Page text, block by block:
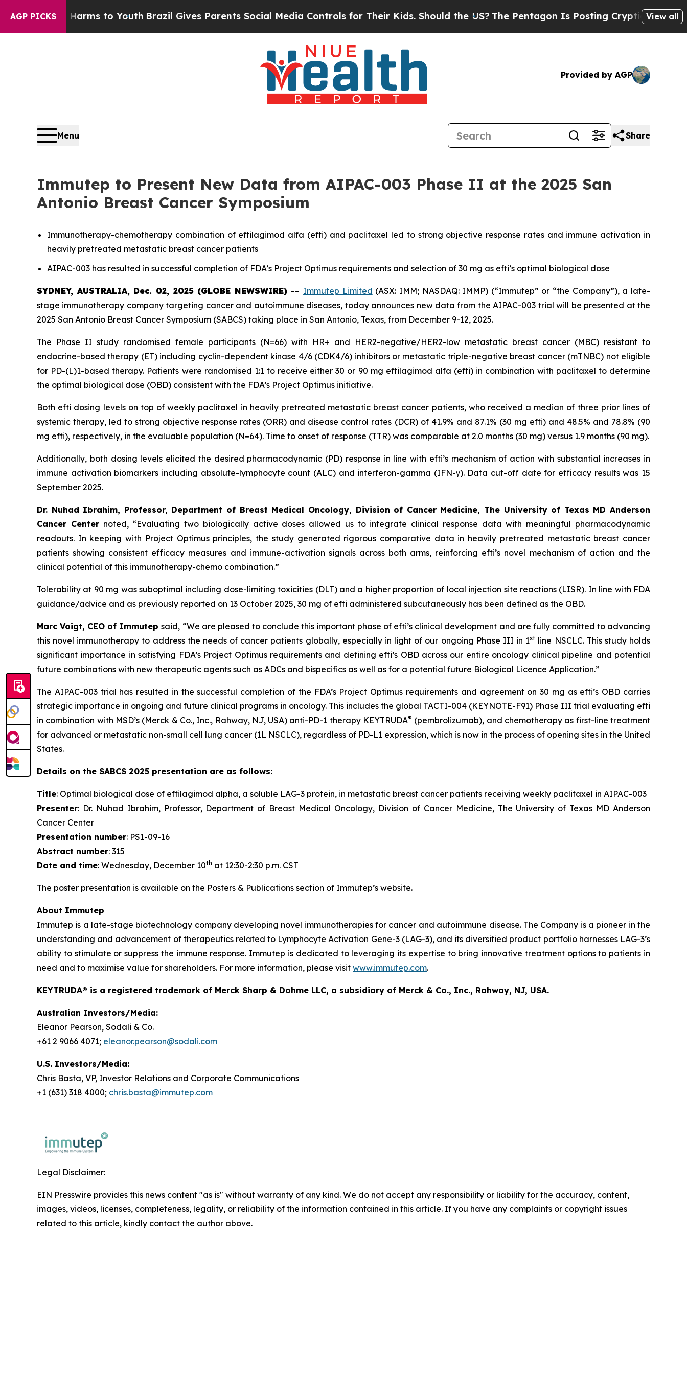
AGP PICKS
Harms to Youth Brazil Gives Parents Social Media Controls for Their Kids. Should the US? The Pentagon Is Posting Cryptic Biblical View all
Provided by AGP
Menu Share
Immutep to Present New Data from AIPAC-003 Phase II at the 2025 San
Antonio Breast Cancer Symposium
Immunotherapy-chemotherapy combination of eftilagimod alfa (efti) and paclitaxel led to strong objective response rates and immune activation in
heavily pretreated metastatic breast cancer patients
AIPAC-003 has resulted in successful completion of FDA’s Project Optimus requirements and selection of 30 mg as efti’s optimal biological dose
SYDNEY, AUSTRALIA, Dec. 02, 2025 (GLOBE NEWSWIRE) -- Immutep Limited (ASX: IMM; NASDAQ: IMMP) (“Immutep” or “the Company”), a late-
stage immunotherapy company targeting cancer and autoimmune diseases, today announces new data from the AIPAC-003 trial will be presented at the
2025 San Antonio Breast Cancer Symposium (SABCS) taking place in San Antonio, Texas, from December 9-12, 2025.
The Phase II study randomised female participants (N=66) with HR+ and HER2-negative/HER2-low metastatic breast cancer (MBC) resistant to
endocrine-based therapy (ET) including cyclin-dependent kinase 4/6 (CDK4/6) inhibitors or metastatic triple-negative breast cancer (mTNBC) not eligible
for PD-(L)1-based therapy. Patients were randomised 1:1 to receive either 30 or 90 mg eftilagimod alfa (efti) in combination with paclitaxel to determine
the optimal biological dose (OBD) consistent with the FDA’s Project Optimus initiative.
Both efti dosing levels on top of weekly paclitaxel in heavily pretreated metastatic breast cancer patients, who received a median of three prior lines of
systemic therapy, led to strong objective response rates (ORR) and disease control rates (DCR) of 41.9% and 87.1% (30 mg efti) and 48.5% and 78.8% (90
mg efti), respectively, in the evaluable population (N=64). Time to onset of response (TTR) was comparable at 2.0 months (30 mg) versus 1.9 months (90 mg).
Additionally, both dosing levels elicited the desired pharmacodynamic (PD) response in line with efti’s mechanism of action with substantial increases in
immune activation biomarkers including absolute-lymphocyte count (ALC) and interferon-gamma (IFN-γ). Data cut-off date for efficacy results was 15
September 2025.
Dr. Nuhad Ibrahim, Professor, Department of Breast Medical Oncology, Division of Cancer Medicine, The University of Texas MD Anderson
Cancer Centernoted, “Evaluating two biologically active doses allowed us to integrate clinical response data with meaningful pharmacodynamic
readouts. In keeping with Project Optimus principles, the study generated rigorous comparative data in heavily pretreated metastatic breast cancer
patients showing consistent efficacy measures and immune-activation signals across both arms, reinforcing efti’s novel mechanism of action and the
clinical potential of this immunotherapy-chemo combination.”
Tolerability at 90 mg was suboptimal including dose-limiting toxicities (DLT) and a higher proportion of local injection site reactions (LISR). In line with FDA
guidance/advice and as previously reported on 13 October 2025, 30 mg of efti administered subcutaneously has been defined as the OBD.
Marc Voigt, CEO of Immutepsaid, “We are pleased to conclude this important phase of efti’s clinical development and are fully committed to advancing
this novel immunotherapy to address the needs of cancer patients globally, especially in light of our ongoing Phase III in 1st line NSCLC. This study holds
significant importance in satisfying FDA’s Project Optimus requirements and defining efti’s OBD across our entire oncology clinical pipeline and potential
future combinations with new therapeutic agents such as ADCs and bispecifics as well as for a potential future Biological Licence Application.”
The AIPAC-003 trial has resulted in the successful completion of the FDA’s Project Optimus requirements and agreement on 30 mg as efti’s OBD carries
strategic importance in ongoing and future clinical programs in oncology. This includes the global TACTI-004 (KEYNOTE-F91) Phase III trial evaluating efti
in combination with MSD’s (Merck & Co., Inc., Rahway, NJ, USA) anti-PD-1 therapy KEYTRUDA® (pembrolizumab), and chemotherapy as first-line treatment
for advanced or metastatic non-small cell lung cancer (1L NSCLC), regardless of PD-L1 expression, which is now in the process of opening sites in the United
States.
Details on the SABCS 2025 presentation are as follows:
Title: Optimal biological dose of eftilagimod alpha, a soluble LAG-3 protein, in metastatic breast cancer patients receiving weekly paclitaxel in AIPAC-003
Presenter: Dr. Nuhad Ibrahim, Professor, Department of Breast Medical Oncology, Division of Cancer Medicine, The University of Texas MD Anderson
Cancer Center
Presentation number: PS1-09-16
Abstract number: 315
Date and time: Wednesday, December 10th at 12:30-2:30 p.m. CST
The poster presentation is available on the Posters & Publications section of Immutep’s website.
About Immutep
Immutep is a late-stage biotechnology company developing novel immunotherapies for cancer and autoimmune disease.The Company is a pioneer in the
understanding and advancement of therapeutics related to Lymphocyte Activation Gene-3 (LAG-3), and its diversified product portfolio harnesses LAG-3’s
ability to stimulate or suppress the immune response. Immutep is dedicated to leveraging its expertise to bring innovative treatment options to patients in
need and to maximise value for shareholders. For more information, please visit www.immutep.com.
KEYTRUDA® is a registered trademark of Merck Sharp & Dohme LLC, a subsidiary of Merck & Co., Inc., Rahway, NJ, USA.
Australian Investors/Media:
Eleanor Pearson, Sodali & Co.
+61 2 9066 4071; eleanor.pearson@sodali.com
U.S. Investors/Media:
Chris Basta, VP, Investor Relations and Corporate Communications
+1 (631) 318 4000; chris.basta@immutep.com
Legal Disclaimer:
EIN Presswire provides this news content "as is" without warranty of any kind. We do not accept any responsibility or liability for the accuracy, content,
images, videos, licenses, completeness, legality, or reliability of the information contained in this article. If you have any complaints or copyright issues
related to this article, kindly contact the author above.